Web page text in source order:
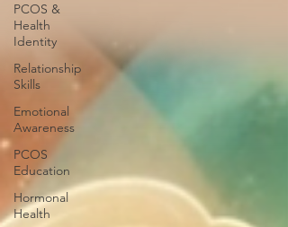
PCOS &
Health
Identity
Relationship
Skills
Emotional
Awareness
PCOS
Education
Hormonal
Health